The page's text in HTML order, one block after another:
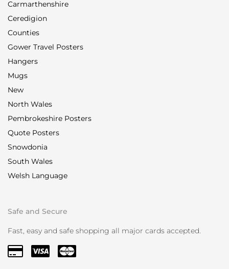
Carmarthenshire
Ceredigion
Counties
Gower Travel Posters
Hangers
Mugs
New
North Wales
Pembrokeshire Posters
Quote Posters
Snowdonia
South Wales
Welsh Language
Safe and Secure
Fast, easy and safe shopping all major cards accepted.